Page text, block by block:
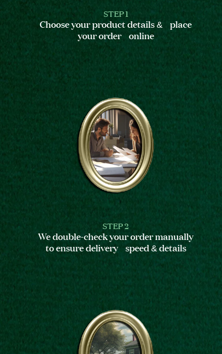
STEP 1
Choose your product details & place
your order online
STEP 2
We double-check your order manually
to ensure delivery speed & details